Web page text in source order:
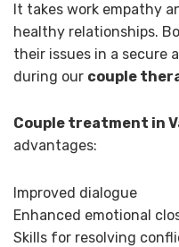
It takes work empathy
healthy relationships.
their issues in a secure
during our couple
Couple treatment in
advantages:
Improved dialogue
Enhanced emotional
Skills for resolving